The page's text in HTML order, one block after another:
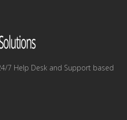
7 Help Desk and Support based